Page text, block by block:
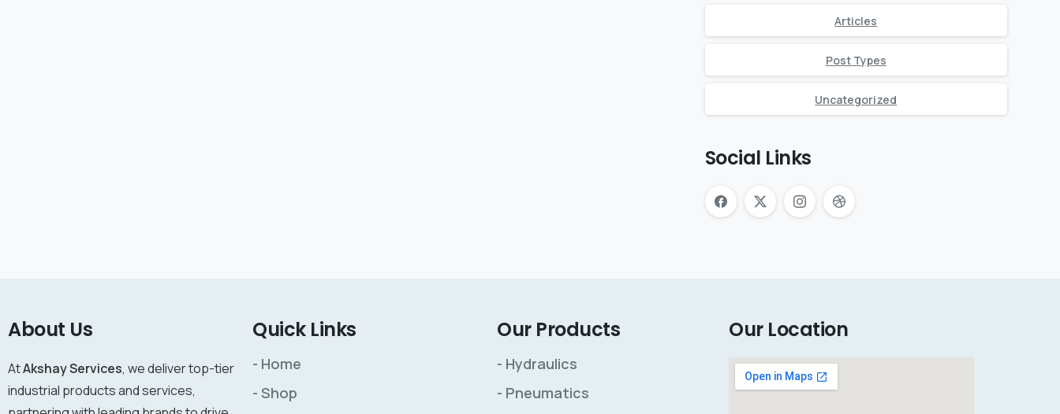
Articles
Post Types
Uncategorized
Social Links
About Us
AtAkshay Services, we deliver top-tier
industrial products and services,
Quick Links
- Home
- Shop
Our Products
- Hydraulics
- Pneumatics
Our Location